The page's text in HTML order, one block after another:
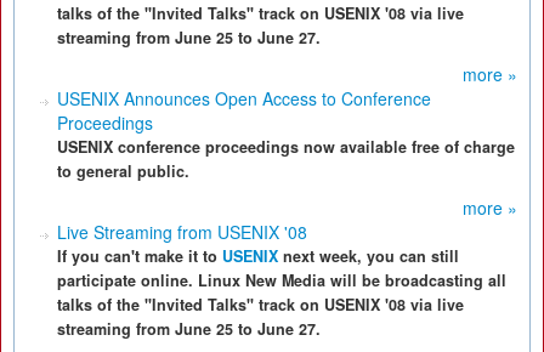
talks of the "Invited Talks" track on USENIX '08 via live
streaming from June 25 to June 27.
more »
USENIX Announces Open Access to Conference
Proceedings
USENIX conference proceedings now available free of charge
to general public.
more »
Live Streaming from USENIX '08
If you can't make it to USENIX next week, you can still
participate online. Linux New Media will be broadcasting all
talks of the "Invited Talks" track on USENIX '08 via live
streaming from June 25 to June 27.